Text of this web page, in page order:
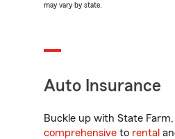
may vary by state.
Auto Insurance
Buckle up with State
comprehensive to rental